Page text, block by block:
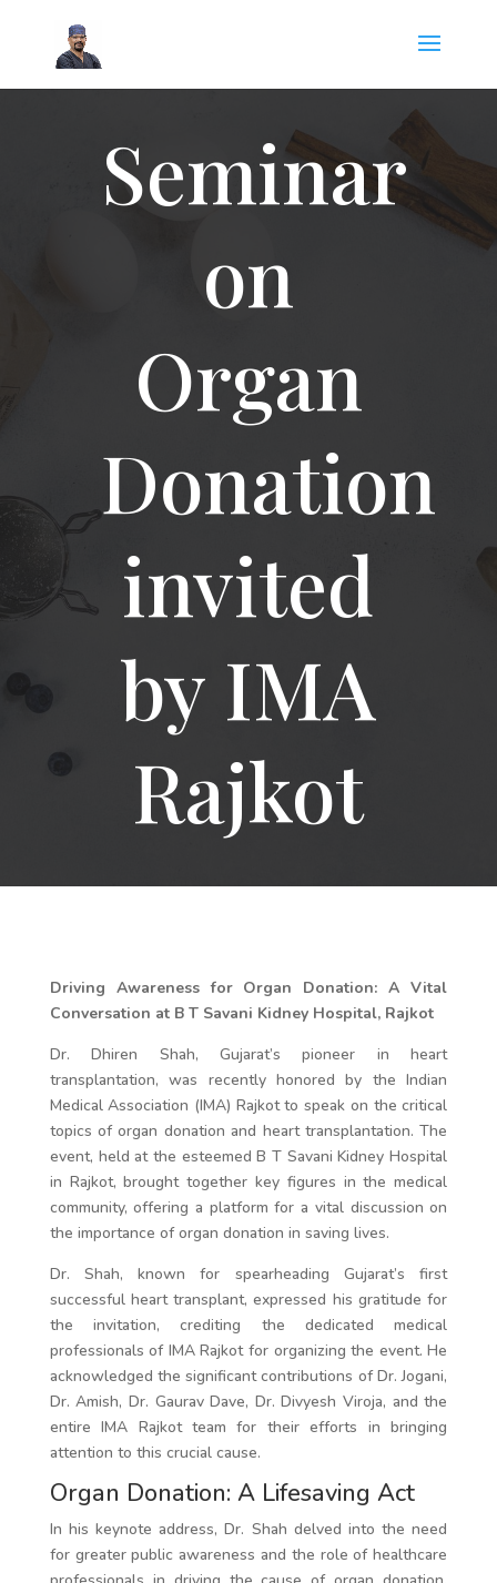
Seminar
on
Organ
Donation
invited
by IMA
Rajkot
Driving Awareness for Organ Donation: A Vital
Conversation at B T Savani Kidney Hospital, Rajkot
Dr. Dhiren Shah, Gujarat’s pioneer in heart
transplantation, was recently honored by the Indian
Medical Association (IMA) Rajkot to speak on the critical
topics of organ donation and heart transplantation. The
event, held at the esteemed B T Savani Kidney Hospital
in Rajkot, brought together key figures in the medical
community, offering a platform for a vital discussion on
the importance of organ donation in saving lives.
Dr. Shah, known for spearheading Gujarat’s first
successful heart transplant, expressed his gratitude for
the invitation, crediting the dedicated medical
professionals of IMA Rajkot for organizing the event. He
acknowledged the significant contributions of Dr. Jogani,
Dr. Amish, Dr. Gaurav Dave, Dr. Divyesh Viroja, and the
entire IMA Rajkot team for their efforts in bringing
attention to this crucial cause.
Organ Donation: A Lifesaving Act
In his keynote address, Dr. Shah delved into the need
for greater public awareness and the role of healthcare